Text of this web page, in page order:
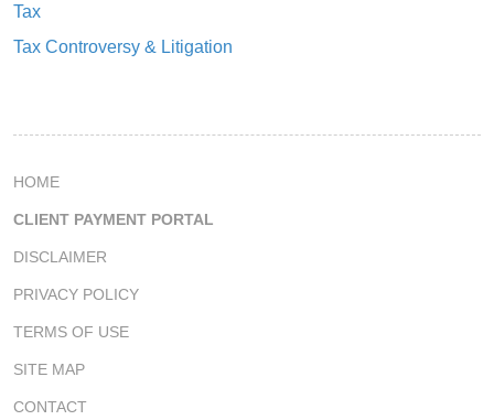
Tax
Tax Controversy & Litigation
HOME
CLIENT PAYMENT PORTAL
DISCLAIMER
PRIVACY POLICY
TERMS OF USE
SITE MAP
CONTACT